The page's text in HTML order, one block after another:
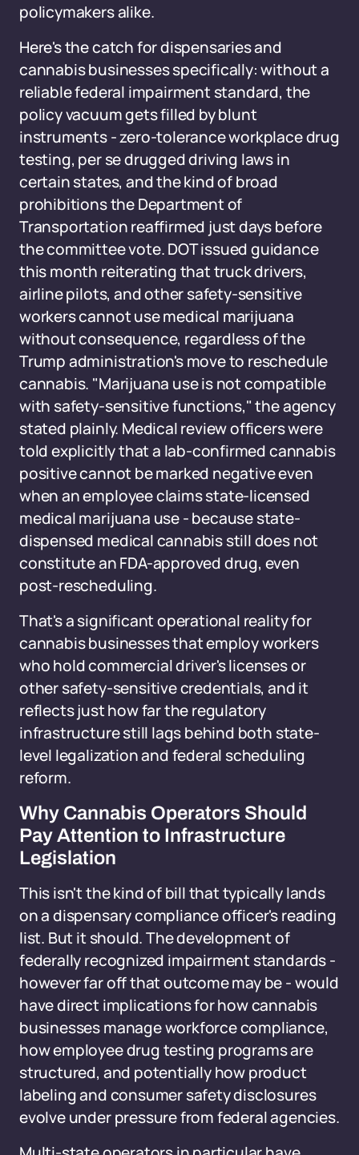
policymakers alike.
Here's the catch for dispensaries and
cannabis businesses specifically: without a
reliable federal impairment standard, the
policy vacuum gets filled by blunt
instruments - zero-tolerance workplace drug
testing, per se drugged driving laws in
certain states, and the kind of broad
prohibitions the Department of
Transportation reaffirmed just days before
the committee vote. DOT issued guidance
this month reiterating that truck drivers,
airline pilots, and other safety-sensitive
workers cannot use medical marijuana
without consequence, regardless of the
Trump administration's move to reschedule
cannabis. "Marijuana use is not compatible
with safety-sensitive functions," the agency
stated plainly. Medical review officers were
told explicitly that a lab-confirmed cannabis
positive cannot be marked negative even
when an employee claims state-licensed
medical marijuana use - because state-
dispensed medical cannabis still does not
constitute an FDA-approved drug, even
post-rescheduling.
That's a significant operational reality for
cannabis businesses that employ workers
who hold commercial driver's licenses or
other safety-sensitive credentials, and it
reflects just how far the regulatory
infrastructure still lags behind both state-
level legalization and federal scheduling
reform.
Why Cannabis Operators Should
Pay Attention to Infrastructure
Legislation
This isn't the kind of bill that typically lands
on a dispensary compliance officer's reading
list. But it should. The development of
federally recognized impairment standards -
however far off that outcome may be - would
have direct implications for how cannabis
businesses manage workforce compliance,
how employee drug testing programs are
structured, and potentially how product
labeling and consumer safety disclosures
evolve under pressure from federal agencies.